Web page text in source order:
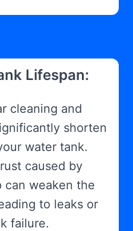
Lifespan:
cleaning and
shorten
water tank.
caused by
can weaken the
to leaks or
failure.